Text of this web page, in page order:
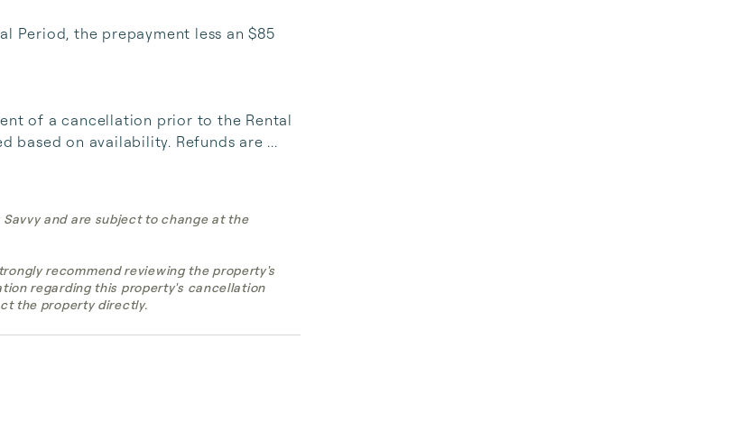
Period, the prepayment less an $85
of a cancellation prior to the Rental
based on availability. Refunds are ...
and are subject to change at the
recommend reviewing the property's
regarding this property's cancellation
the property directly.